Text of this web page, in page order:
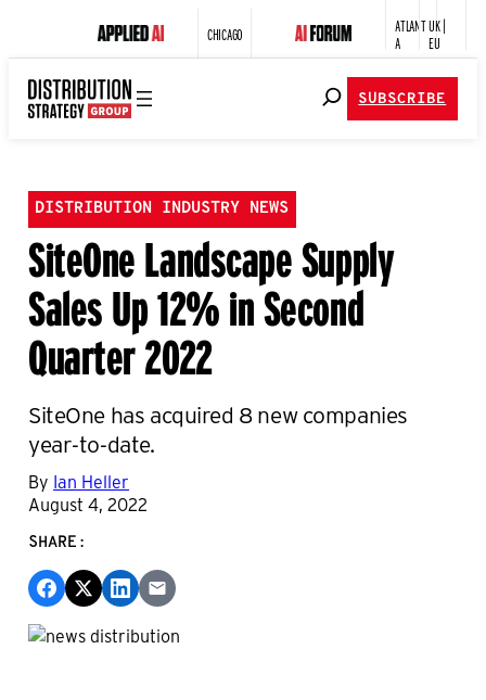
CHICAGO
ATLANT
A
UK |
EU
SUBSCRIBE
DISTRIBUTION INDUSTRY NEWS
SiteOne Landscape Supply
Sales Up 12% in Second
Quarter 2022
SiteOne has acquired 8 new companies
year-to-date.
By Ian Heller
August 4, 2022
SHARE: